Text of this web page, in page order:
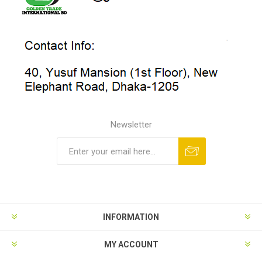
Newsletter
INFORMATION
MY ACCOUNT